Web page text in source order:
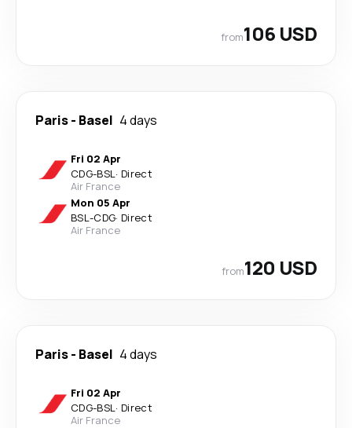
from106 USD
Paris- Basel 4 days
Fri 02 Apr
CDG-BSL· Direct
Air France
Mon 05 Apr
BSL-CDG· Direct
Air France
from120 USD
Paris- Basel 4 days
Fri 02 Apr
CDG-BSL· Direct
Air France